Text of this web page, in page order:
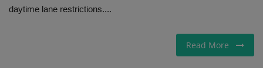
daytime lane restrictions....
Read More